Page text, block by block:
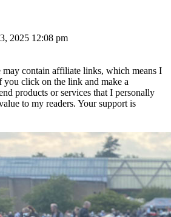
2025 12:08 pm
may contain affiliate links, which means I
you click on the link and make a
products or services that I personally
to my readers. Your support is